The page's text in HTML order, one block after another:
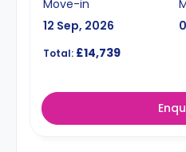
Move-in
12 Sep, 2026
Total: £14,739